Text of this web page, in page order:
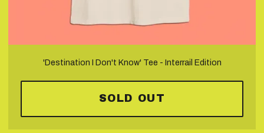
'Destination I Don't Know' Tee - Interrail Edition
SOLD OUT